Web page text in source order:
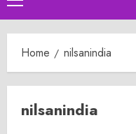
Menu
Home nilsanindia
nilsanindia